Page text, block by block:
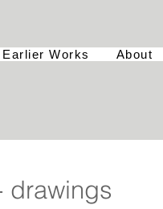
Earlier Works About
drawings